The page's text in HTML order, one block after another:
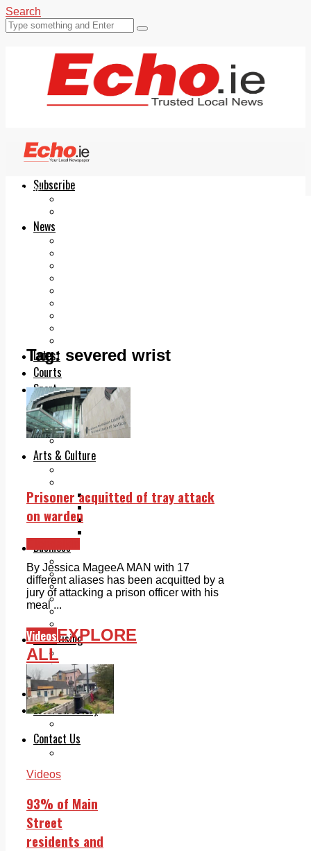
Search
Subscribe
News
Latest
Courts
Sport
Sports Awards 2026
Sports Star 2026
Sports Team 2026
Community Health
Arts & Culture
The Mad Editor, Edition 1
The Mad Editor, Edition 2
Business
Property
Motoring
Jobs & Education
LEO South Dublin
Advertising
Planning
Classifieds
Memorials
Local Directory
Contact Us
Echo.ie
Tag: severed wrist
Prisoner acquitted of tray attack
on warden
By Jessica MageeA MAN with 17
different aliases has been acquitted by a
jury of attacking a prison officer with his
meal ...
VideosEXPLORE
ALL
Videos
93% of Main
Street
residents and